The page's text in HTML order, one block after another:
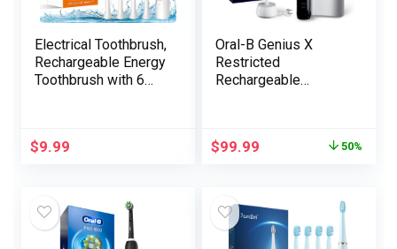
Electrical Toothbrush,
Rechargeable Energy
Toothbrush with 6
Adults Child
Toothbrush
Heads,IPX7, 2
Minute Timer, White
$9.99
Oral-B Genius X
Restricted
Rechargeable
Case, Midnight Black
$99.99 50%